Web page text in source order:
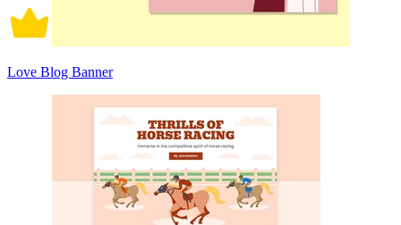
Love Blog Banner